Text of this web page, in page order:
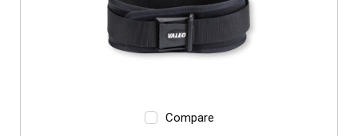
Compare